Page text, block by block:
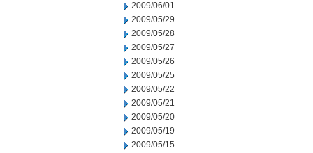
2009/06/01
2009/05/29
2009/05/28
2009/05/27
2009/05/26
2009/05/25
2009/05/22
2009/05/21
2009/05/20
2009/05/19
2009/05/15